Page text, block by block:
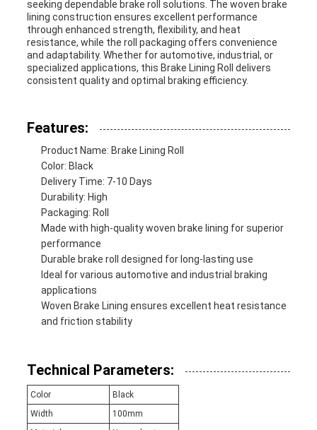
seeking dependable brake roll solutions. The woven brake
lining construction ensures excellent performance
through enhanced strength, flexibility, and heat
resistance, while the roll packaging offers convenience
and adaptability. Whether for automotive, industrial, or
specialized applications, this Brake Lining Roll delivers
consistent quality and optimal braking efficiency.
Features:
Product Name: Brake Lining Roll
Color: Black
Delivery Time: 7-10 Days
Durability: High
Packaging: Roll
Made with high-quality woven brake lining for superior
performance
Durable brake roll designed for long-lasting use
Ideal for various automotive and industrial braking
applications
Woven Brake Lining ensures excellent heat resistance
and friction stability
Technical Parameters:
Color
Black
Width
100mm